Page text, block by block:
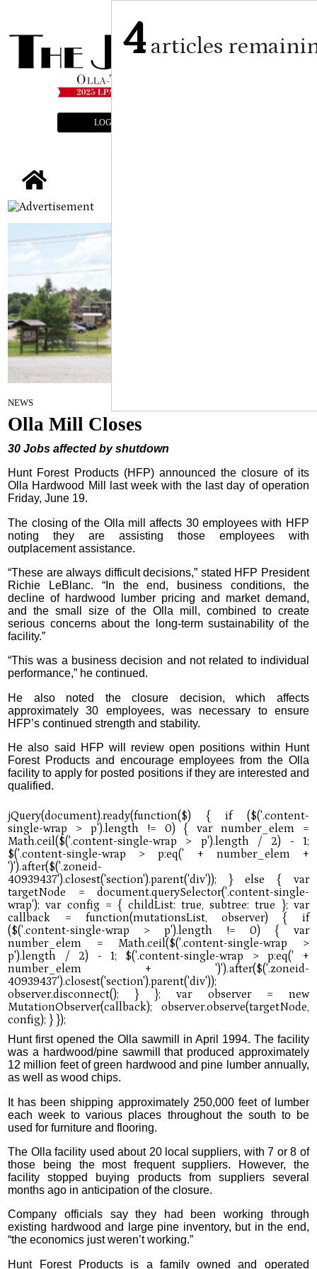
LOGIN
NEWS
Olla Mill Closes
30 Jobs affected by shutdown
Hunt Forest Products (HFP) announced the closure of its
Olla Hardwood Mill last week with the last day of operation
Friday, June 19.
The closing of the Olla mill affects 30 employees with HFP
noting they are assisting those employees with
outplacement assistance.
“These are always difficult decisions,” stated HFP President
Richie LeBlanc. “In the end, business conditions, the
decline of hardwood lumber pricing and market demand,
and the small size of the Olla mill, combined to create
serious concerns about the long-term sustainability of the
facility.”
“This was a business decision and not related to individual
performance,” he continued.
He also noted the closure decision, which affects
approximately 30 employees, was necessary to ensure
HFP’s continued strength and stability.
He also said HFP will review open positions within Hunt
Forest Products and encourage employees from the Olla
facility to apply for posted positions if they are interested and
qualified.
Hunt first opened the Olla sawmill in April 1994. The facility
was a hardwood/pine sawmill that produced approximately
12 million feet of green hardwood and pine lumber annually,
as well as wood chips.
It has been shipping approximately 250,000 feet of lumber
each week to various places throughout the south to be
used for furniture and flooring.
The Olla facility used about 20 local suppliers, with 7 or 8 of
those being the most frequent suppliers. However, the
facility stopped buying products from suppliers several
months ago in anticipation of the closure.
Company officials say they had been working through
existing hardwood and large pine inventory, but in the end,
“the economics just weren’t working.”
Hunt Forest Products is a family owned and operated
4articles